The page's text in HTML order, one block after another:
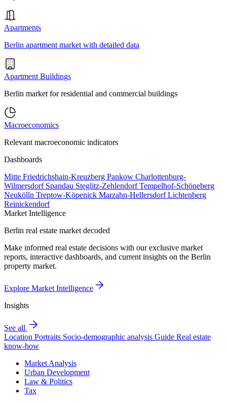
Apartments
Berlin apartment market with detailed data
Apartment Buildings
Berlin market for residential and commercial buildings
Macroeconomics
Relevant macroeconomic indicators
Dashboards
Mitte Friedrichshain-Kreuzberg Pankow Charlottenburg-
Wilmersdorf Spandau Steglitz-ZehlendorfTempelhof-Schöneberg
Neukölln Treptow-Köpenick Marzahn-HellersdorfLichtenberg
Reinickendorf
Market Intelligence
Berlin real estate market decoded
Make informed real estate decisions with our exclusive market
reports, interactive dashboards, and current insights on the Berlin
property market.
Explore Market Intelligence
Insights
See all
Location Portraits Socio-demographic analysis Guide Real estate
know-how
Market Analysis
Urban Development
Law & Politics
Tax